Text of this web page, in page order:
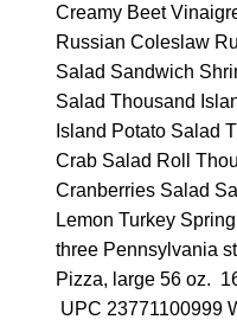
Creamy Beet
Russian Coleslaw
Salad Sandwich
Salad Thousand
Island Potato Salad
Crab Salad Roll
Cranberries Salad
Lemon Turkey
three Pennsylvania
Pizza, large 56 oz.
UPC 23771100999